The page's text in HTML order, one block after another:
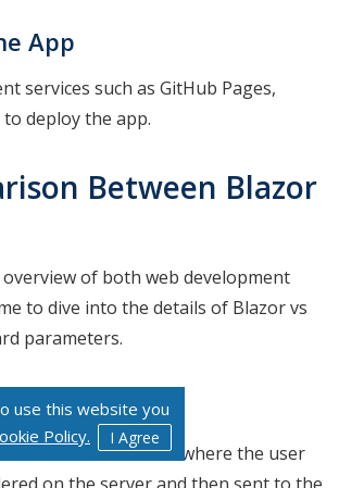
use this website you
Policy. I Agree
App
services such as GitHub Pages,
deploy the app.
Between Blazor
of both web development
to dive into the details of Blazor vs
parameters.
side architecture where the user